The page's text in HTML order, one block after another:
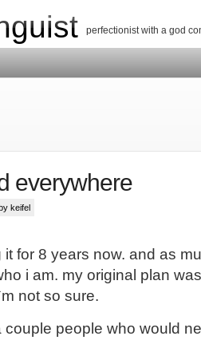
perfectionist with a god
everywhere
by keifel
for 8 years now. and as
i am. my original plan
not so sure.
couple people who would